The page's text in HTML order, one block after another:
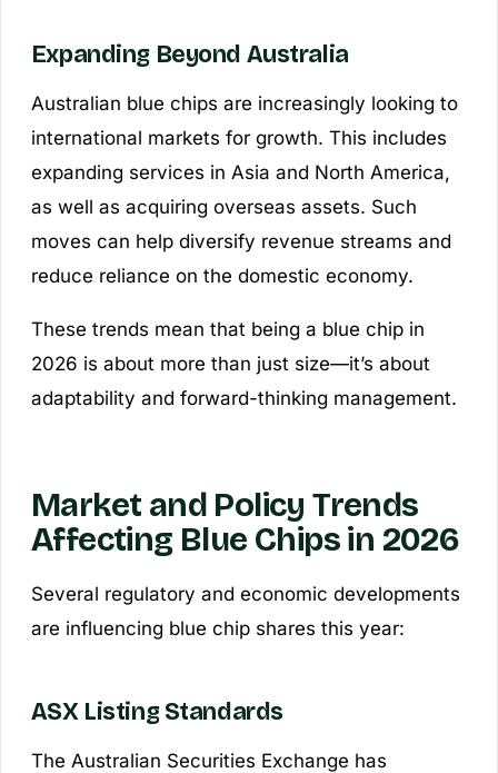
Expanding Beyond Australia
Australian blue chips are increasingly looking to
international markets for growth. This includes
expanding services in Asia and North America,
as well as acquiring overseas assets. Such
moves can help diversify revenue streams and
reduce reliance on the domestic economy.
These trends mean that being a blue chip in
2026 is about more than just size—it’s about
adaptability and forward-thinking management.
Market and Policy Trends
Affecting Blue Chips in 2026
Several regulatory and economic developments
are influencing blue chip shares this year:
ASX Listing Standards
The Australian Securities Exchange has